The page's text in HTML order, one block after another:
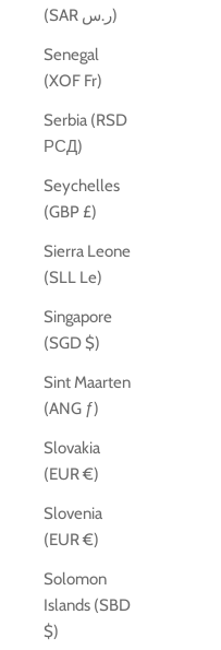
(SAR ر.س)
Senegal
(XOF Fr)
Serbia (RSD
РСД)
Seychelles
(GBP £)
Sierra Leone
(SLL Le)
Singapore
(SGD $)
Sint Maarten
(ANG ƒ)
Slovakia
(EUR €)
Slovenia
(EUR €)
Solomon
Islands (SBD
$)